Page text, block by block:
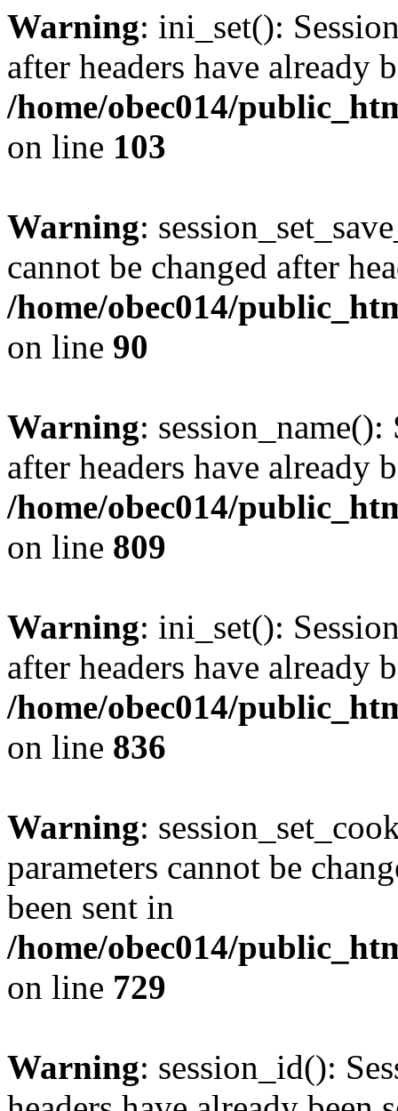
Warning: ini_set():
after headers have already
/home/obec014/
on line 103
Warning:
cannot be changed after
/home/obec014/
on line 90
Warning: session_name():
after headers have already
/home/obec014/
on line 809
Warning: ini_set():
after headers have already
/home/obec014/
on line 836
Warning:
parameters cannot be
been sent in
/home/obec014/
on line 729
Warning: session_id():